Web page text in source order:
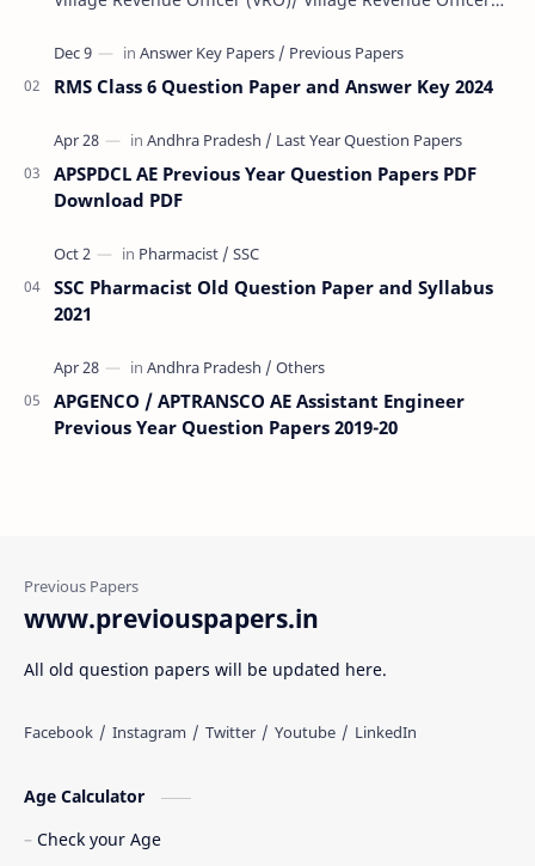
RMS Class 6 Question Paper and Answer Key 2024
APSPDCL AE Previous Year Question Papers PDF
Download PDF
SSC Pharmacist Old Question Paper and Syllabus
2021
APGENCO / APTRANSCO AE Assistant Engineer
Previous Year Question Papers 2019-20
www.previouspapers.in
All old question papers will be updated here.
Age Calculator
Check your Age